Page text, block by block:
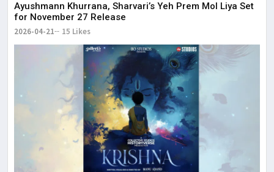
Ayushmann Khurrana, Sharvari’s Yeh Prem Mol Liya Set
for November 27 Release
2026-04-21 15 Likes